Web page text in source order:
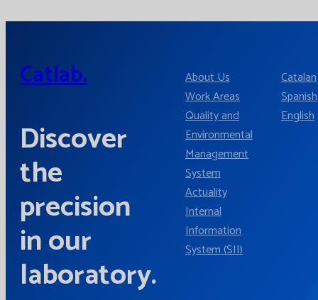
Catlab.
Discover
the
precision
in our
laboratory.
About Us
Work Areas
Quality and
Environmental
Management
System
Actuality
Internal
Information
System (SII)
Catalan
Spanish
English